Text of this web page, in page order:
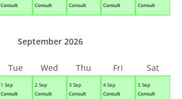
Consult
Consult
Consult
Consult
Consult
1 Sep
Consult
2 Sep
Consult
3 Sep
Consult
4 Sep
Consult
5 Sep
Consult
September 2026
Tue Wed Thu Fri Sat